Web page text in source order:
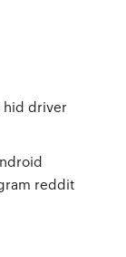
hid driver
reddit